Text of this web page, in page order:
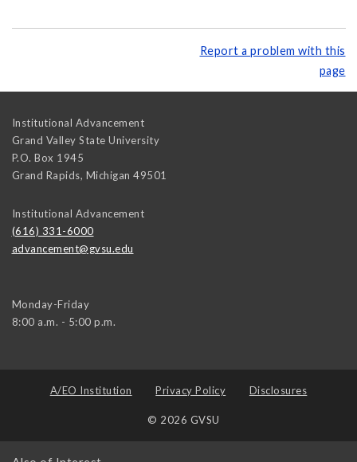
Report a problem with this
page
Institutional Advancement
Grand Valley State University
P.O. Box 1945
Grand Rapids, Michigan 49501
Institutional Advancement
(616) 331-6000
advancement@gvsu.edu
Monday-Friday
8:00 a.m. - 5:00 p.m.
A/EO Institution Privacy Policy Disclosures
© 2026 GVSU